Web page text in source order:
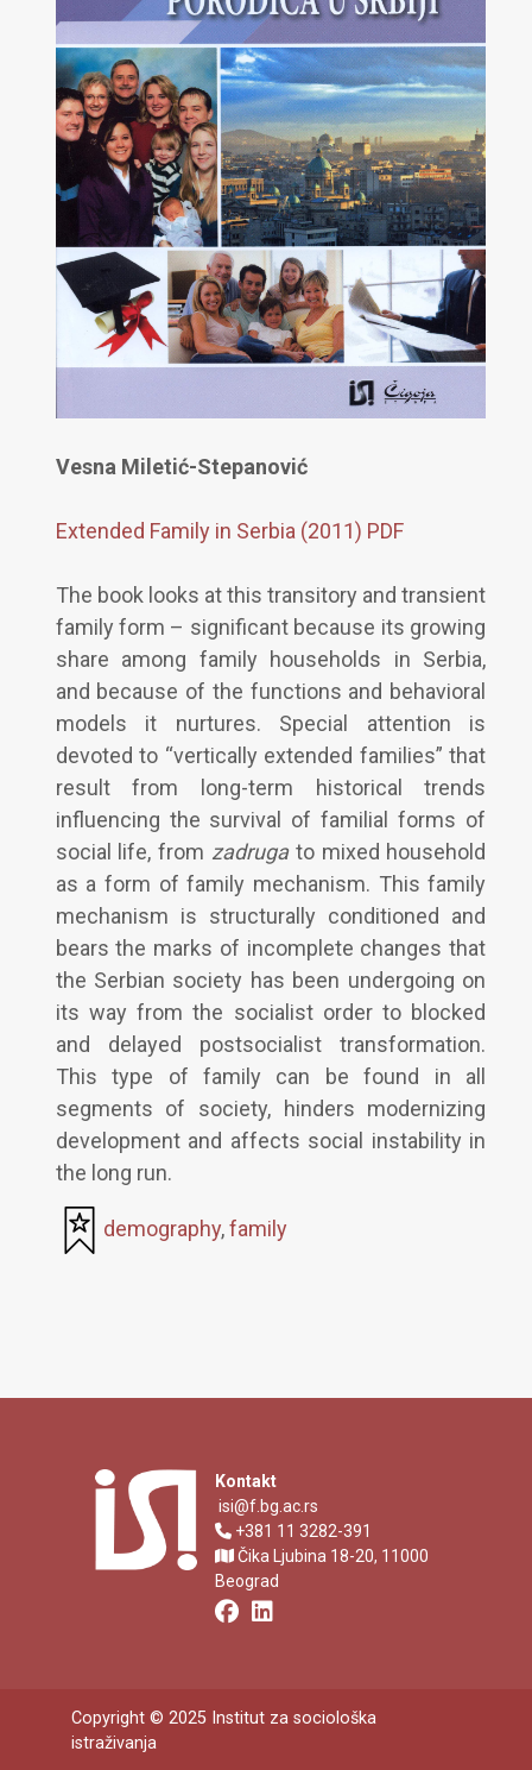
Vesna Miletić-Stepanović
Extended Family in Serbia (2011) PDF
The book looks at this transitory and transient
family form – significant because its growing
share among family households in Serbia,
and because of the functions and behavioral
models it nurtures. Special attention is
devoted to “vertically extended families” that
result from long-term historical trends
influencing the survival of familial forms of
social life, from zadruga to mixed household
as a form of family mechanism. This family
mechanism is structurally conditioned and
bears the marks of incomplete changes that
the Serbian society has been undergoing on
its way from the socialist order to blocked
and delayed postsocialist transformation.
This type of family can be found in all
segments of society, hinders modernizing
development and affects social instability in
the long run.
demography,family
Kontakt
isi@f.bg.ac.rs
+381 11 3282-391
Čika Ljubina 18-20, 11000
Beograd
Copyright © 2025 Institut za sociološka
istraživanja